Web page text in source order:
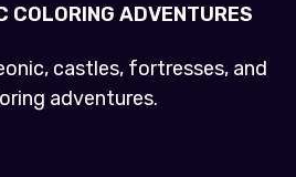
COLORING ADVENTURES
castles, fortresses, and
adventures.